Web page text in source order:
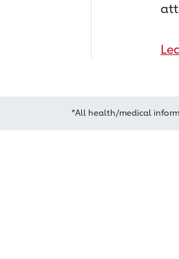
*All health/medical